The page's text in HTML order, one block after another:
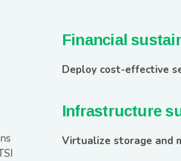
Financial
Deploy cost-effective
Infrastructure
Virtualize storage and